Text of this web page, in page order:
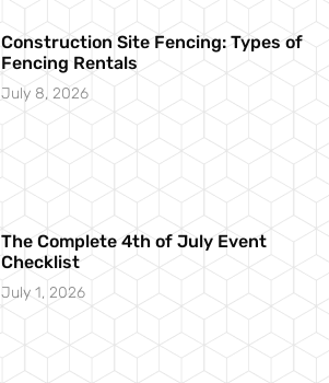
Construction Site Fencing: Types of
Fencing Rentals
July 8, 2026
The Complete 4th of July Event
Checklist
July 1, 2026